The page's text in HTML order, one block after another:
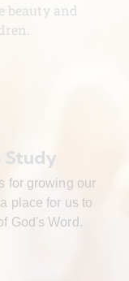
beauty and
Study
for growing our
place for us to
God's Word.